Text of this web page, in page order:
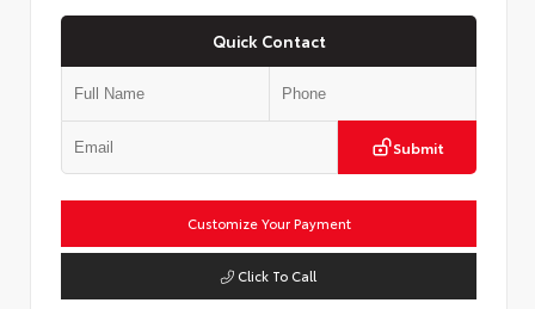
Quick Contact
Submit
Customize Your Payment
Click To Call